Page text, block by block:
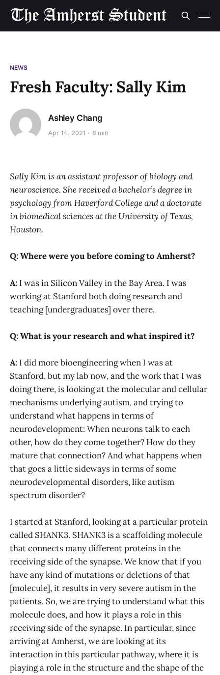
NEWS
Fresh Faculty: Sally Kim
Ashley Chang
Apr 14, 2021 8 min
Sally Kim is an assistant professor of biology and
neuroscience. She received a bachelor’s degree in
psychology from Haverford College and a doctorate
in biomedical sciences at the University of Texas,
Houston.
Q: Where were you before coming to Amherst?
A: I was in Silicon Valley in the Bay Area. I was
working at Stanford both doing research and
teaching [undergraduates] over there.
Q: What is your research and what inspired it?
A: I did more bioengineering when I was at
Stanford, but my lab now, and the work that I was
doing there, is looking at the molecular and cellular
mechanisms underlying autism, and trying to
understand what happens in terms of
neurodevelopment: When neurons talk to each
other, how do they come together? How do they
mature that connection? And what happens when
that goes a little sideways in terms of some
neurodevelopmental disorders, like autism
spectrum disorder?
I started at Stanford, looking at a particular protein
called SHANK3. SHANK3 is a scaffolding molecule
that connects many different proteins in the
receiving side of the synapse. We know that if you
have any kind of mutations or deletions of that
[molecule], it results in very severe autism in the
patients. So, we are trying to understand what this
molecule does, and how it plays a role in this
receiving side of the synapse. In particular, since
arriving at Amherst, we are looking at its
interaction in this particular pathway, where it is
playing a role in the structure and the shape of the